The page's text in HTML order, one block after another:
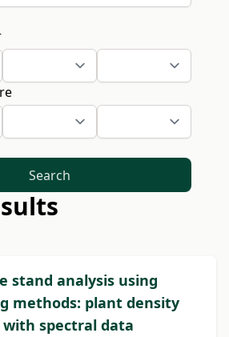
Search
stand analysis using
methods: plant density
spectral data